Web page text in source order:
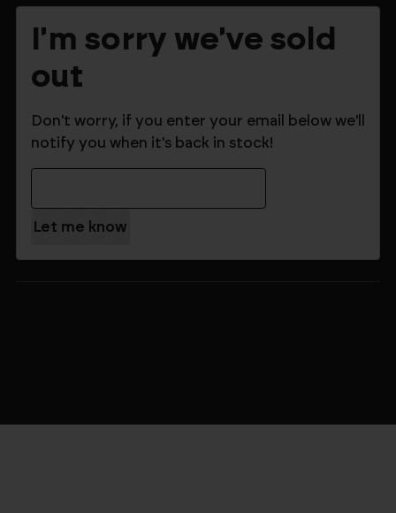
Stock:I'm sorry we've sold
out
Don't worry, if you enter your email below we'll
notify you when it's back in stock!